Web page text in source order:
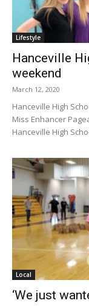
Lifestyle
Hanceville
weekend
March 12, 2020
Hanceville High
Miss Enhancer
Hanceville High
Local
‘We just